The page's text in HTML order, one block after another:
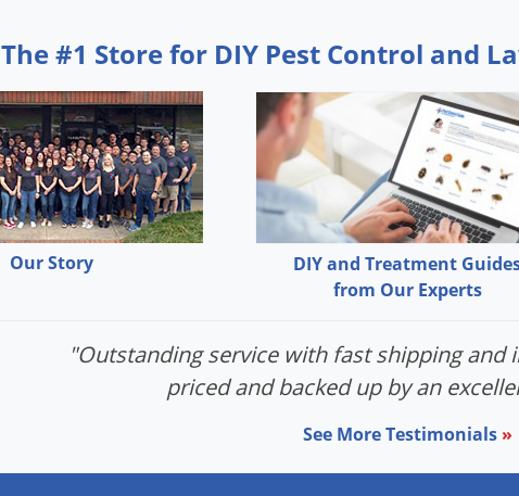
The #1 Store for DIY Pest Control and
Our Story
DIY and Treatment
from Our Experts
"Outstanding service with fast shipping and
priced and backed up by an
See More Testimonials »